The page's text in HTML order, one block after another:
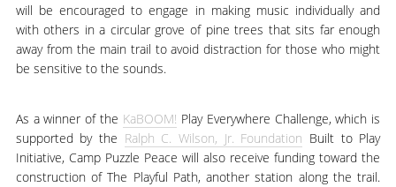
will be encouraged to engage in making music individually and
with others in a circular grove of pine trees that sits far enough
away from the main trail to avoid distraction for those who might
be sensitive to the sounds.
As a winner of the KaBOOM! Play Everywhere Challenge, which is
supported by the Ralph C. Wilson, Jr. Foundation Built to Play
Initiative, Camp Puzzle Peace will also receive funding toward the
construction of The Playful Path, another station along the trail.